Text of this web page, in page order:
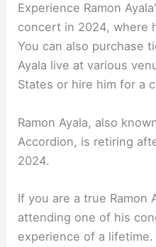
Experience Ramon
concert in 2024, where
You can also purchase
Ayala live at various
States or hire him for a
Ramon Ayala, also
Accordion, is retiring
2024.
If you are a true Ramon
attending one of his
experience of a